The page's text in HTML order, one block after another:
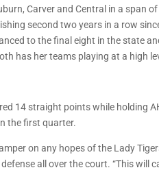
Carver and Central in a span
second two years in a row
to the final eight in the state
has her teams playing at a high
14 straight points while holding
the first quarter.
on any hopes of the Lady
all over the court. “This will